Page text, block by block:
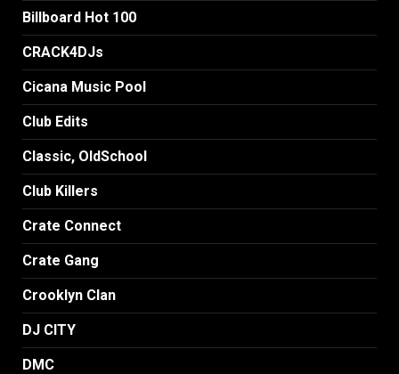
Billboard Hot 100
CRACK4DJs
Cicana Music Pool
Club Edits
Classic, OldSchool
Club Killers
Crate Connect
Crate Gang
Crooklyn Clan
DJ CITY
DMC